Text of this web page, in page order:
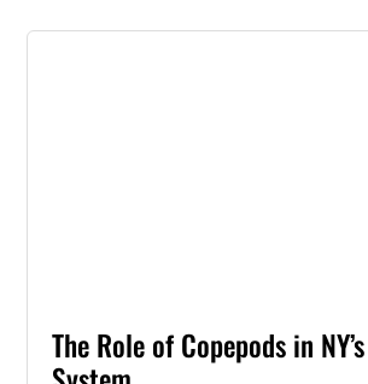
The Role of Copepods in